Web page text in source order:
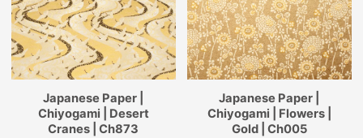
Japanese Paper |
Chiyogami | Desert
Cranes | Ch873
Japanese Paper |
Chiyogami | Flowers |
Gold | Ch005